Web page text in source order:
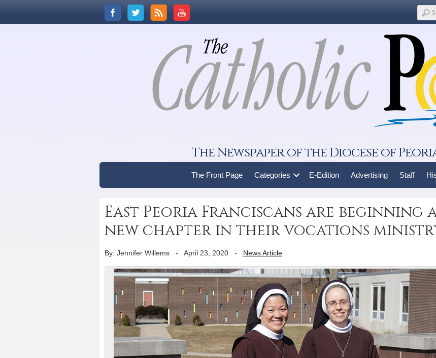
The Newspaper of the Diocese of
The Front Page Categories E-Edition Advertising Staff
East Peoria Franciscans are beginning
new chapter in their vocations
By: Jennifer Willems - April 23, 2020 - News Article